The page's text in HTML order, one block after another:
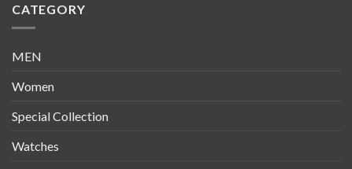
CATEGORY
MEN
Women
Special Collection
Watches